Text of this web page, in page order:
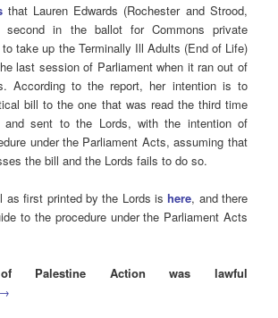
that Lauren Edwards (Rochester and Strood,
second in the ballot for Commons private
to take up the Terminally Ill Adults (End of Life)
last session of Parliament when it ran out of
According to the report, her intention is to
bill to the one that was read the third time
and sent to the Lords, with the intention of
under the Parliament Acts, assuming that
the bill and the Lords fails to do so.
as first printed by the Lords ishere, and there
to the procedure under the Parliament Acts
of Palestine Action was lawful
→